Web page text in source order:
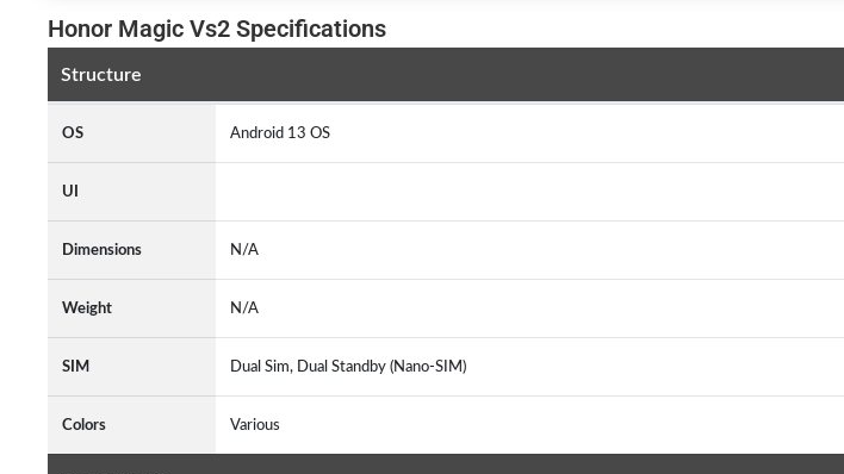
Honor Magic Vs2 Specifications
Structure
OS Android 13 OS
UI
Dimensions N/A
Weight N/A
SIM Dual Sim, Dual Standby (Nano-SIM)
Colors Various